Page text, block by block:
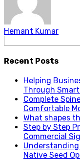
Hemant Kumar
Recent Posts
Helping
Through
Complete
Comfortable
What shapes
Step by Step
Commercial
Native Seed